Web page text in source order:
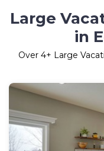
Large
in
Over 4+ Large